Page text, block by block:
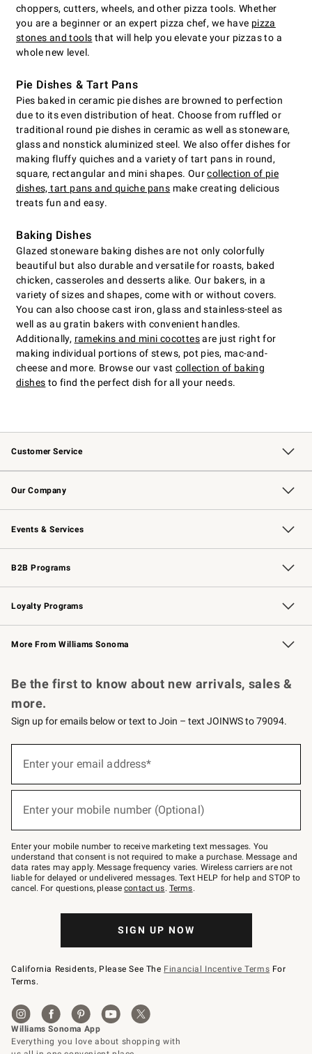
choppers, cutters, wheels, and other pizza tools. Whether
you are a beginner or an expert pizza chef, we have pizza
stones and tools that will help you elevate your pizzas to a
whole new level.
Pie Dishes & Tart Pans
Pies baked in ceramic pie dishes are browned to perfection
due to its even distribution of heat. Choose from ruffled or
traditional round pie dishes in ceramic as well as stoneware,
glass and nonstick aluminized steel. We also offer dishes for
making fluffy quiches and a variety of tart pans in round,
square, rectangular and mini shapes. Ourcollection of pie
dishes, tart pans and quiche pans make creating delicious
treats fun and easy.
Baking Dishes
Glazed stoneware baking dishes are not only colorfully
beautiful but also durable and versatile for roasts, baked
chicken, casseroles and desserts alike. Our bakers, in a
variety of sizes and shapes, come with or without covers.
You can also choose cast iron, glass and stainless-steel as
well as au gratin bakers with convenient handles.
Additionally, ramekins and mini cocottesare just right for
making individual portions of stews, pot pies, mac-and-
cheese and more. Browse our vastcollection of baking
dishes to find the perfect dish for all your needs.
Customer Service
Contact Us Track Your Order
Returns & Exchanges Shipping Information
Email Preferences
Site Feedback
Our Company
Our Story Williams-Sonoma Inc.
Careers
Store Locator
Events & Services
Wedding & Gift Registry Free Design Services
Events Knife Sharpening
Gift Cards
B2B Programs
B2B Overview Contract
Trade Professional Chefs
Corporate Gifting
Loyalty Programs
Williams Sonoma Credit Card Key Rewards
Williams Sonoma Reserve
More From Williams Sonoma
Be the first to know about new arrivals, sales &
more.
Sign up for emails below or text to Join – text JOINWS to 79094.
below
–
text
JOINWS
to
79094.
Enter your email address*
Enter your mobile number (Optional)
Enter your mobile number to receive marketing text messages. You
understand that consent is not required to make a purchase. Message and
data rates may apply. Message frequency varies. Wireless carriers are not
liable for delayed or undelivered messages. Text HELP for help and STOP to
cancel. For questions, pleasecontact us. Terms.
SIGN UP NOW
California Residents, Please See The Financial Incentive Terms For
Terms.